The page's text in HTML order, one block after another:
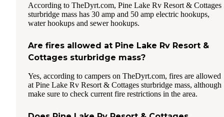
According to TheDyrt.com, Pine Lake Rv Resort & Cottages
sturbridge mass has 30 amp and 50 amp electric hookups,
water hookups and sewer hookups.
Are fires allowed at Pine Lake Rv Resort &
Cottages sturbridge mass?
Yes, according to campers on TheDyrt.com, fires are allowed
at Pine Lake Rv Resort & Cottages sturbridge mass, although
make sure to check current fire restrictions in the area.